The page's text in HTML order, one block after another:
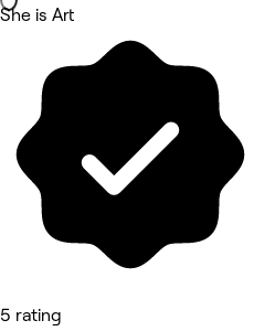
She is Art
5 rating